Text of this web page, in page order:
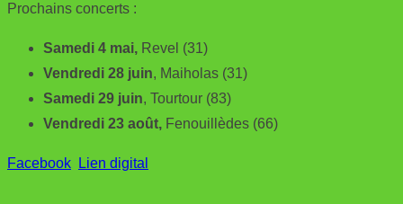
Prochains concerts :
Samedi 4 mai, Revel (31)
Vendredi 28 juin, Maiholas (31)
Samedi 29 juin, Tourtour (83)
Vendredi 23 août, Fenouillèdes (66)
Facebook Lien digital